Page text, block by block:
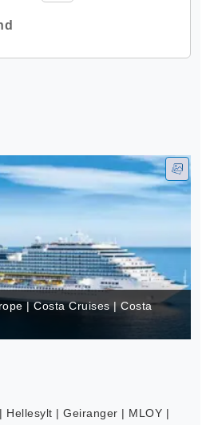
| Costa Cruises | Costa
Hellesylt | Geiranger | MLOY |